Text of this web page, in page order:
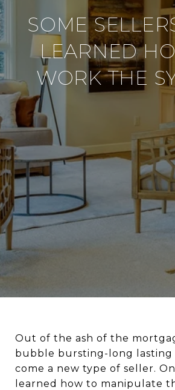
SOME
LEARNED
WORK THE
Out of the ash of the
bubble bursting-long lasting
come a new type of seller.
learned how to manipulate